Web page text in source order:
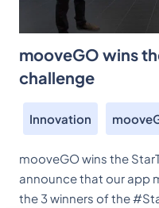
mooveGO wins
challenge
Innovation
mooveGO wins the
announce that our app
the 3 winners of the